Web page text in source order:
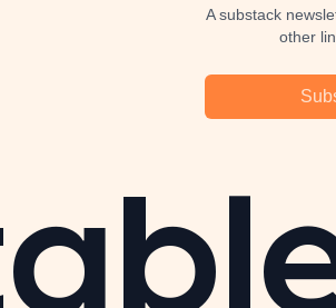
A substack
other